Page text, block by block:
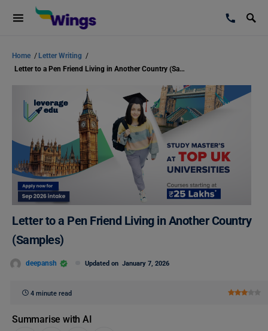
Home / Letter Writing /
Letter to a Pen Friend Living in Another Country (Samples)
Letter to a Pen Friend Living in Another Country
(Samples)
deepansh Updated on January 7, 2026
4 minute read
Summarise with AI